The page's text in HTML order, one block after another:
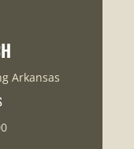
Arkansas